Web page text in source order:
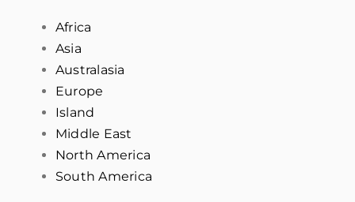
Africa
Asia
Australasia
Europe
Island
Middle East
North America
South America